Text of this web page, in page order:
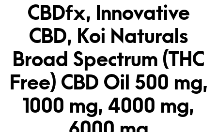
CBDfx, Innovative
CBD, Koi Naturals
Broad Spectrum (THC
Free) CBD Oil 500 mg,
1000 mg, 4000 mg,